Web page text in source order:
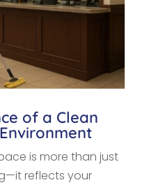
of a Clean
is more than just
reflects your